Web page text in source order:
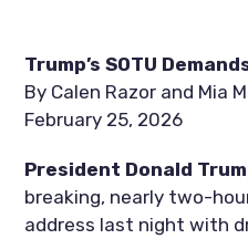
Trump’s SOTU
By Calen Razor and Mia
February 25, 2026
President Donald
breaking, nearly two-
address last night with